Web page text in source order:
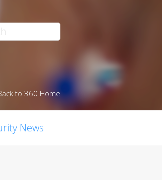
to 360 Home
News